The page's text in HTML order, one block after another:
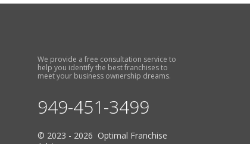
We provide a free consultation service to
help you identify the best franchises to
meet your business ownership dreams.
949-451-3499
© 2023 - 2026 Optimal Franchise